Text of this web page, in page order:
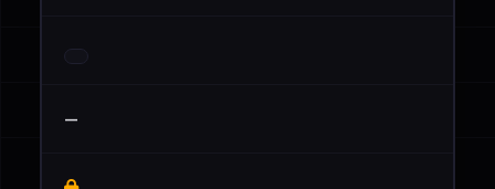
—